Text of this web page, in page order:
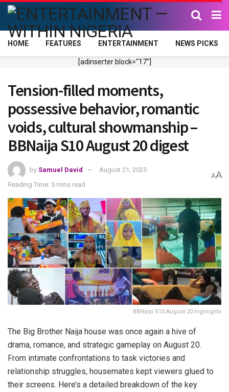
HOME FEATURES ENTERTAINMENT NEWS PICKS
[adinserter block="17"]
Tension-filled moments,
possessive behavior, romantic
voids, cultural showmanship –
BBNaija S10 August 20 digest
by Samuel David
August 21, 2025
Reading Time: 5 mins read
AA
BBNaija S10 August 20 highlights
The Big Brother Naija house was once again a hive of
drama, romance, and strategic gameplay on August 20.
From intimate confrontations to task victories and
relationship struggles, housemates kept viewers glued to
their screens. Here’s a detailed breakdown of the key